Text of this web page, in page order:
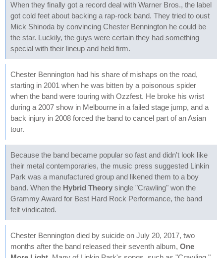
When they finally got a record deal with Warner Bros., the label
got cold feet about backing a rap-rock band. They tried to oust
Mick Shinoda by convincing Chester Bennington he could be
the star. Luckily, the guys were certain they had something
special with their lineup and held firm.
Chester Bennington had his share of mishaps on the road,
starting in 2001 when he was bitten by a poisonous spider
when the band were touring with Ozzfest. He broke his wrist
during a 2007 show in Melbourne in a failed stage jump, and a
back injury in 2008 forced the band to cancel part of an Asian
tour.
Because the band became popular so fast and didn't look like
their metal contemporaries, the music press suggested Linkin
Park was a manufactured group and likened them to a boy
band. When the Hybrid Theory single "Crawling" won the
Grammy Award for Best Hard Rock Performance, the band
felt vindicated.
Chester Bennington died by suicide on July 20, 2017, two
months after the band released their seventh album, One